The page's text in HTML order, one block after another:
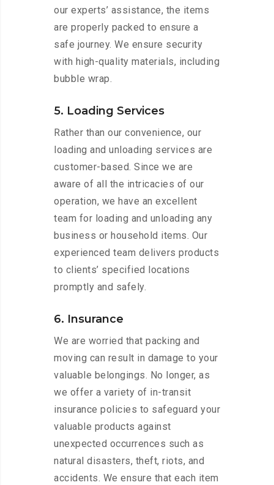
our experts’ assistance, the items
are properly packed to ensure a
safe journey. We ensure security
with high-quality materials, including
bubble wrap.
5. Loading Services
Rather than our convenience, our
loading and unloading services are
customer-based. Since we are
aware of all the intricacies of our
operation, we have an excellent
team for loading and unloading any
business or household items. Our
experienced team delivers products
to clients’ specified locations
promptly and safely.
6. Insurance
We are worried that packing and
moving can result in damage to your
valuable belongings. No longer, as
we offer a variety of in-transit
insurance policies to safeguard your
valuable products against
unexpected occurrences such as
natural disasters, theft, riots, and
accidents. We ensure that each item